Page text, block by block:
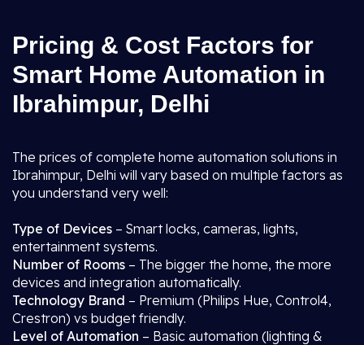
Pricing & Cost Factors for
Smart Home Automation in
Ibrahimpur, Delhi
The prices of complete home automation solutions in
Ibrahimpur, Delhi will vary based on multiple factors as
you understand very well:
Type of Devices – Smart locks, cameras, lights,
entertainment systems.
Number of Rooms – The bigger the home, the more
devices and integration automatically.
Technology Brand – Premium (Philips Hue, Control4,
Crestron) vs budget friendly.
Level of Automation – Basic automation (lighting &